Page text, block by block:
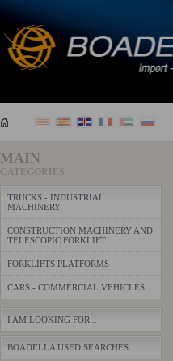
MAIN
CATEGORIES
TRUCKS - INDUSTRIAL
MACHINERY
CONSTRUCTION MACHINERY AND
TELESCOPIC FORKLIFT
FORKLIFTS PLATFORMS
CARS - COMMERCIAL VEHICLES
I AM LOOKING FOR...
BOADELLA USED SEARCHES